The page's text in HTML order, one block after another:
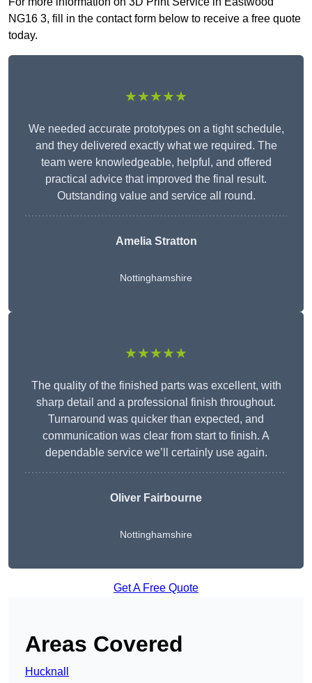
NG16 3, fill in the contact form below to receive a free quote
today.
★★★★★
We needed accurate prototypes on a tight schedule,
and they delivered exactly what we required. The
team were knowledgeable, helpful, and offered
practical advice that improved the final result.
Outstanding value and service all round.
Amelia Stratton
Nottinghamshire
★★★★★
The quality of the finished parts was excellent, with
sharp detail and a professional finish throughout.
Turnaround was quicker than expected, and
communication was clear from start to finish. A
dependable service we’ll certainly use again.
Oliver Fairbourne
Nottinghamshire
Get A Free Quote
Areas Covered
Hucknall